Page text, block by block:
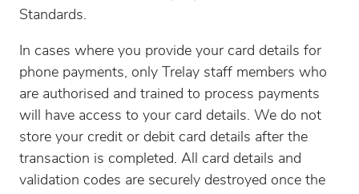
Standards.
In cases where you provide your card details for
phone payments, only Trelay staff members who
are authorised and trained to process payments
will have access to your card details. We do not
store your credit or debit card details after the
transaction is completed. All card details and
validation codes are securely destroyed once the